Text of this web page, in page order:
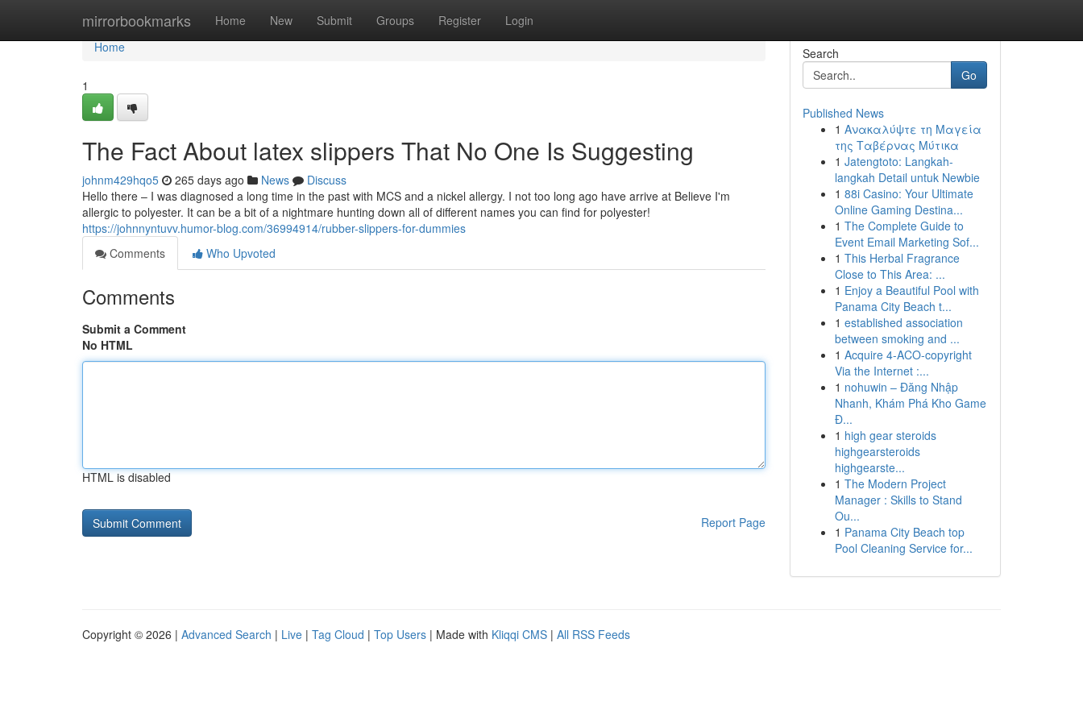
mirrorbookmarks Home New Submit Groups Register Login
Home
Home
1
The Fact About latex slippers That No One Is Suggesting
johnm429hqo5 265 days ago News
Discuss
Hello there – I was diagnosed a long time in the past with MCS and a nickel allergy. I not too long ago have arrive at Believe I'm
allergic to polyester. It can be a bit of a nightmare hunting down all of different names you can find for polyester!
https://johnnyntuvv.humor-blog.com/36994914/rubber-slippers-for-dummies
Comments
Who Upvoted
Comments
Submit a Comment
No HTML
HTML is disabled
Report Page
Search
Go
Published News
1 Ανακαλύψτε τη Μαγεία
της Ταβέρνας Μύτικα
1 Jatengtoto: Langkah-
langkah Detail untuk Newbie
1 88i Casino: Your Ultimate
Online Gaming Destina...
1 The Complete Guide to
Event Email Marketing Sof...
1 This Herbal Fragrance
Close to This Area: ...
1 Enjoy a Beautiful Pool with
Panama City Beach t...
1 established association
between smoking and ...
1 Acquire 4-ACO-copyright
Via the Internet :...
1 nohuwin – Đăng Nhập
Nhanh, Khám Phá Kho Game
Đ...
1 high gear steroids
highgearsteroids
highgearste...
1 The Modern Project
Manager : Skills to Stand
Ou...
1 Panama City Beach top
Pool Cleaning Service for...
Copyright © 2026 | Advanced Search | Live | Tag Cloud | Top Users | Made with Kliqqi CMS | All RSS Feeds